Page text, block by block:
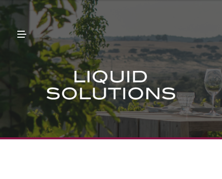
U
M
E
N